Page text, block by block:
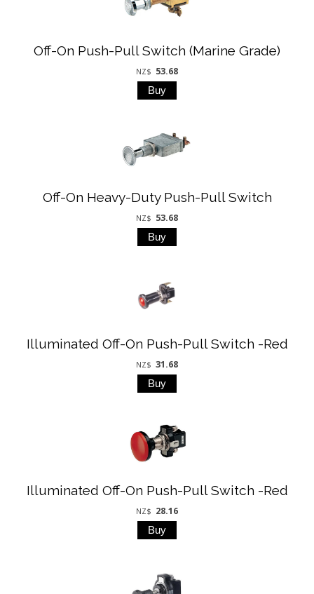
Off-On Push-Pull Switch (Marine Grade)
NZ$ 53.68
Off-On Heavy-Duty Push-Pull Switch
NZ$ 53.68
Illuminated Off-On Push-Pull Switch -Red
NZ$ 31.68
Illuminated Off-On Push-Pull Switch -Red
NZ$ 28.16